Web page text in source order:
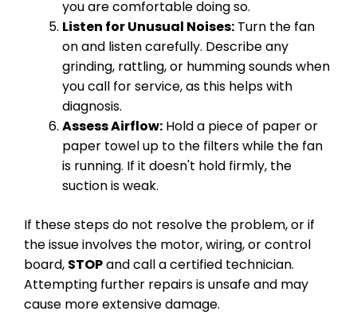
you are comfortable doing so.
Listen for Unusual Noises: Turn the fan
on and listen carefully. Describe any
grinding, rattling, or humming sounds when
you call for service, as this helps with
diagnosis.
Assess Airflow: Hold a piece of paper or
paper towel up to the filters while the fan
is running. If it doesn't hold firmly, the
suction is weak.
If these steps do not resolve the problem, or if
the issue involves the motor, wiring, or control
board, STOPand call a certified technician.
Attempting further repairs is unsafe and may
cause more extensive damage.